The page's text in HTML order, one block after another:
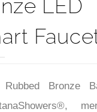
LED
Bronze